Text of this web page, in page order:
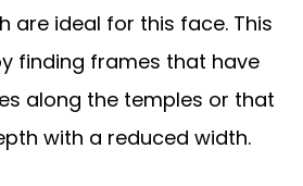
are ideal for this face. This
finding frames that have
along the temples or that
with a reduced width.